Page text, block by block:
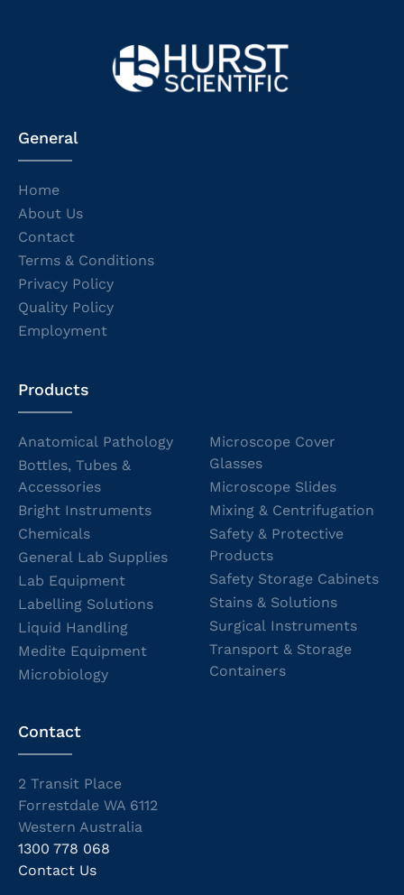
General
Home
About Us
Contact
Terms & Conditions
Privacy Policy
Quality Policy
Employment
Products
Anatomical Pathology
Bottles, Tubes &
Accessories
Bright Instruments
Chemicals
General Lab Supplies
Lab Equipment
Labelling Solutions
Liquid Handling
Medite Equipment
Microbiology
Microscope Cover
Glasses
Microscope Slides
Mixing & Centrifugation
Safety & Protective
Products
Safety Storage Cabinets
Stains & Solutions
Surgical Instruments
Transport & Storage
Containers
Contact
2 Transit Place
Forrestdale WA 6112
Western Australia
1300 778 068
Contact Us